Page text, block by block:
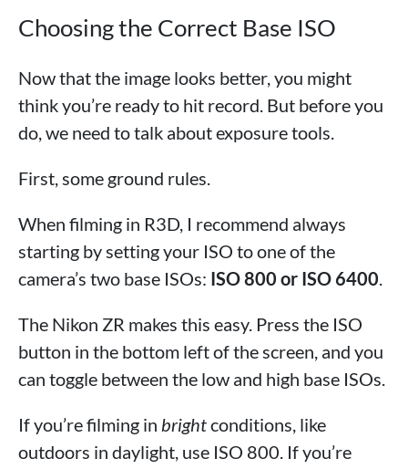
Choosing the Correct Base ISO
Now that the image looks better, you might
think you’re ready to hit record. But before you
do, we need to talk about exposure tools.
First, some ground rules.
When filming in R3D, I recommend always
starting by setting your ISO to one of the
camera’s two base ISOs: ISO 800 or ISO 6400
The Nikon ZR makes this easy. Press the ISO
button in the bottom left of the screen, and you
can toggle between the low and high base ISOs.
If you’re filming in brightconditions, like
outdoors in daylight, use ISO 800. If you’re